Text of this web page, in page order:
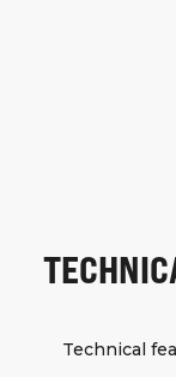
Technical